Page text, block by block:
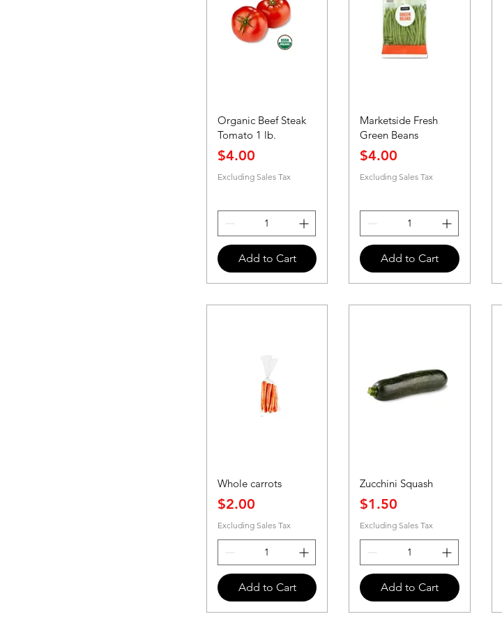
Organic Beef Steak
Tomato 1 lb.
Price
$4.00
Excluding Sales Tax
Add to Cart
Marketside Fresh
Green Beans
Price
$4.00
Excluding Sales Tax
Add to Cart
Whole carrots
Price
$2.00
Excluding Sales Tax
Add to Cart
Zucchini Squash
Price
$1.50
Excluding Sales Tax
Add to Cart